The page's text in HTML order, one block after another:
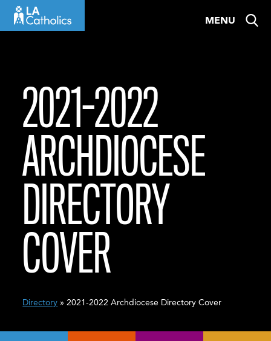
MENU
2021-2022
ARCHDIOCESE
DIRECTORY
COVER
Directory » 2021-2022 Archdiocese Directory Cover